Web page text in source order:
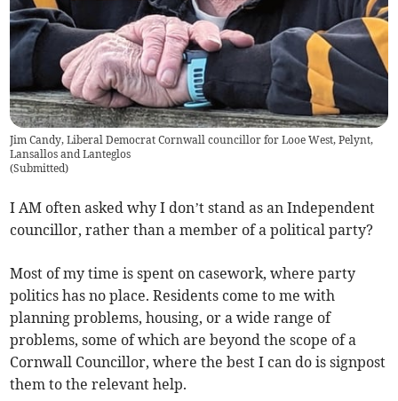
Jim Candy, Liberal Democrat Cornwall councillor for Looe West, Pelynt,
Lansallos and Lanteglos
(Submitted)
I AM often asked why I don’t stand as an Independent
councillor, rather than a member of a political party?
Most of my time is spent on casework, where party
politics has no place. Residents come to me with
planning problems, housing, or a wide range of
problems, some of which are beyond the scope of a
Cornwall Councillor, where the best I can do is signpost
them to the relevant help.